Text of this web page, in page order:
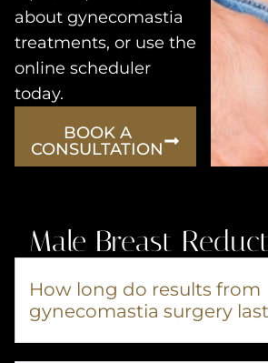
about gynecomastia
treatments, or use the
online scheduler
today.
BOOK A
CONSULTATION
Male Breast
How long do results from
gynecomastia surgery